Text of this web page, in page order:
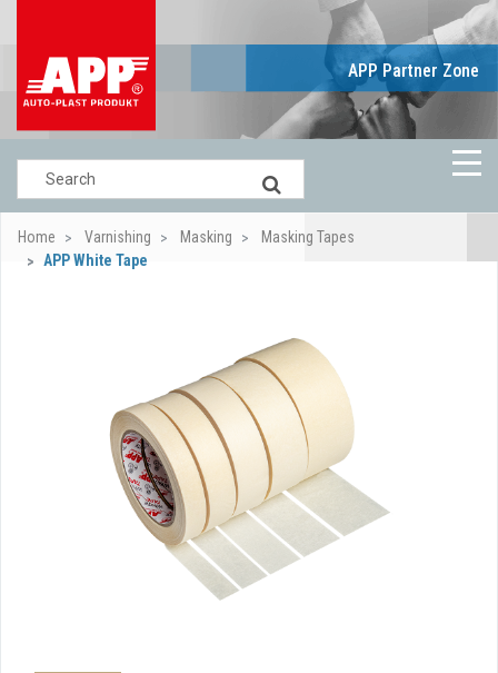
APP Partner Zone
Home Varnishing Masking
Masking Tapes
APP White Tape